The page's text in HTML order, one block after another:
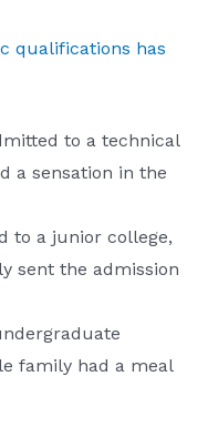
qualifications has
to a technical
a sensation in the
to a junior college,
sent the admission
family had a meal